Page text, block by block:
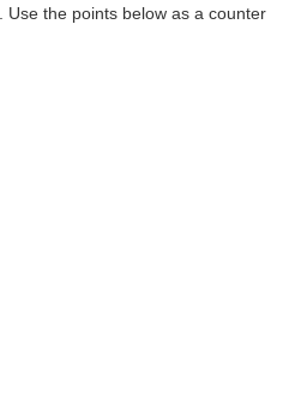
Use the points below as a counter